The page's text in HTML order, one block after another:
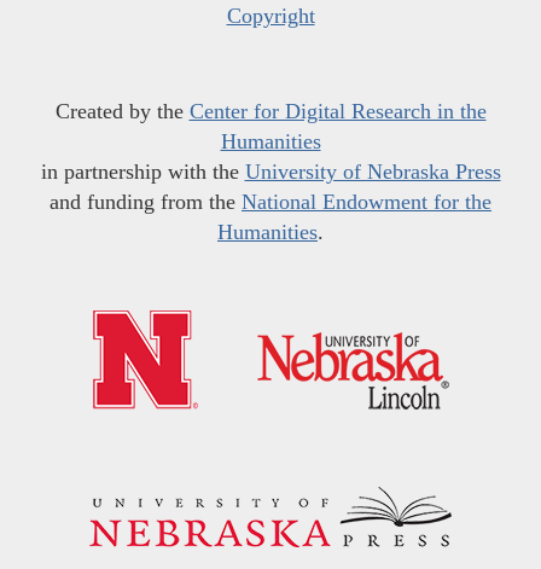
Copyright
Created by the Center for Digital Research in the
Humanities
in partnership with the University of Nebraska Press
and funding from the National Endowment for the
Humanities.